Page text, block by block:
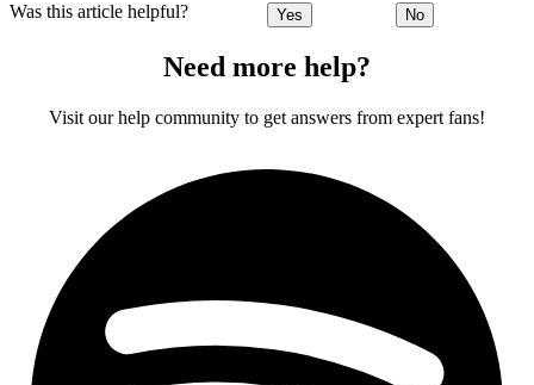
Was this article helpful? Yes No
Need more help?
Visit our help community to get answers from expert fans!